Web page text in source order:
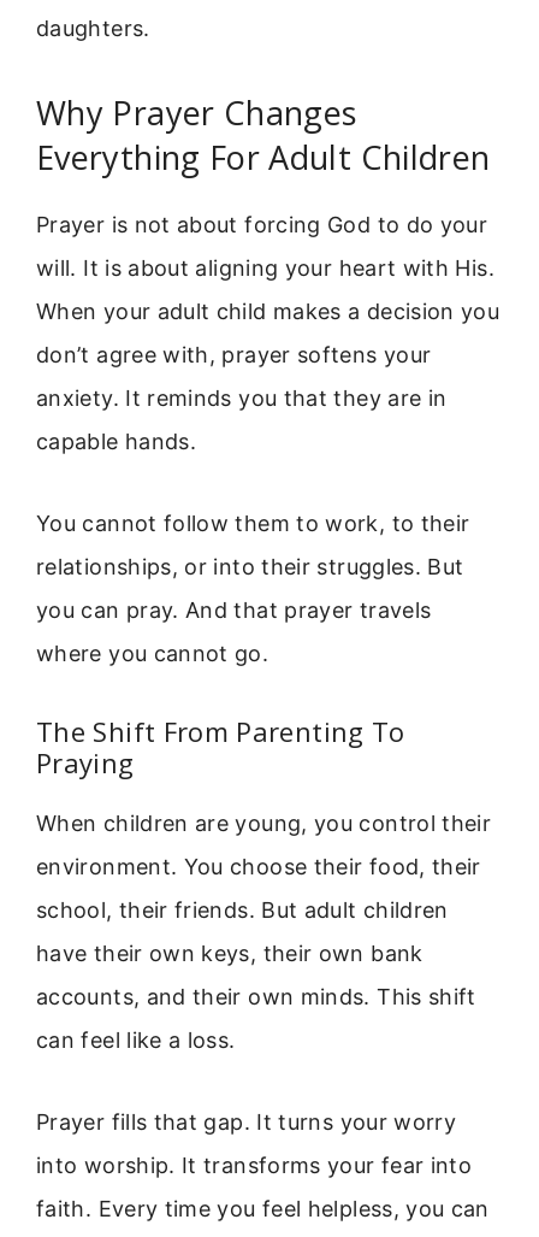
daughters.
Why Prayer Changes
Everything For Adult Children
Prayer is not about forcing God to do your
will. It is about aligning your heart with His.
When your adult child makes a decision you
don’t agree with, prayer softens your
anxiety. It reminds you that they are in
capable hands.
You cannot follow them to work, to their
relationships, or into their struggles. But
you can pray. And that prayer travels
where you cannot go.
The Shift From Parenting To
Praying
When children are young, you control their
environment. You choose their food, their
school, their friends. But adult children
have their own keys, their own bank
accounts, and their own minds. This shift
can feel like a loss.
Prayer fills that gap. It turns your worry
into worship. It transforms your fear into
faith. Every time you feel helpless, you can